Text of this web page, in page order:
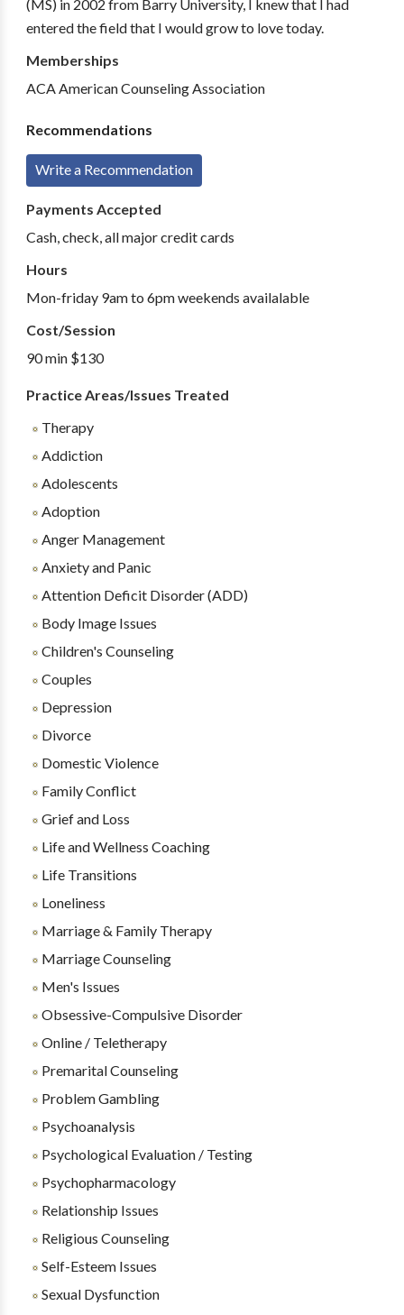
(MS) in 2002 from Barry University, I knew that I had
entered the field that I would grow to love today.
Memberships
ACA American Counseling Association
Recommendations
Write a Recommendation
Payments Accepted
Cash, check, all major credit cards
Hours
Mon-friday 9am to 6pm weekends availalable
Cost/Session
90 min $130
Practice Areas/Issues Treated
Therapy
Addiction
Adolescents
Adoption
Anger Management
Anxiety and Panic
Attention Deficit Disorder (ADD)
Body Image Issues
Children's Counseling
Couples
Depression
Divorce
Domestic Violence
Family Conflict
Grief and Loss
Life and Wellness Coaching
Life Transitions
Loneliness
Marriage & Family Therapy
Marriage Counseling
Men's Issues
Obsessive-Compulsive Disorder
Online / Teletherapy
Premarital Counseling
Problem Gambling
Psychoanalysis
Psychological Evaluation / Testing
Psychopharmacology
Relationship Issues
Religious Counseling
Self-Esteem Issues
Sexual Dysfunction